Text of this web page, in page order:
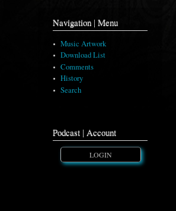
Navigation | Menu
Music Artwork
Download List
Comments
History
Search
Podcast | Account
LOGIN